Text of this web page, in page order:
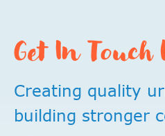
Get In Touch
Creating quality
building stronger